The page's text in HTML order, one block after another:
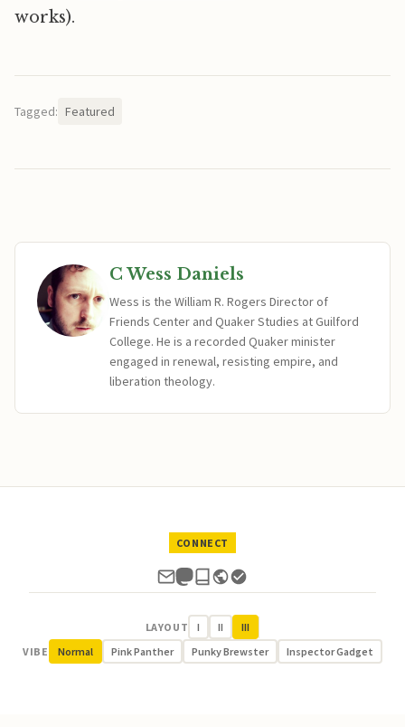
works).
Tagged: Featured
C Wess Daniels
Wess is the William R. Rogers Director of
Friends Center and Quaker Studies at Guilford
College. He is a recorded Quaker minister
engaged in renewal, resisting empire, and
liberation theology.
CONNECT
LAYOUT I II
III
VIBE
Normal Pink Panther Punky Brewster Inspector Gadget